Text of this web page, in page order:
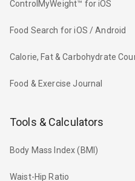
ControlMyWeight™ for iOS
Food Search for iOS / Android
Calorie, Fat & Carbohydrate
Food & Exercise Journal
Tools & Calculators
Body Mass Index (BMI)
Waist-Hip Ratio